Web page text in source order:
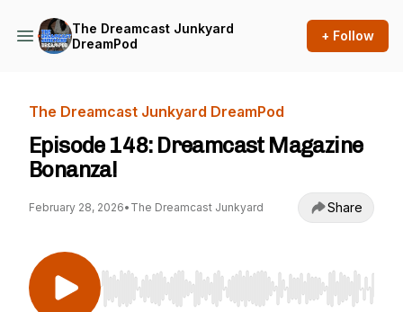
The Dreamcast Junkyard
DreamPod
+ Follow
The Dreamcast Junkyard DreamPod
Episode 148: Dreamcast Magazine
Bonanza!
February 28, 2026• The Dreamcast Junkyard Share
Use Left/Right to seek, Home/End to jump to